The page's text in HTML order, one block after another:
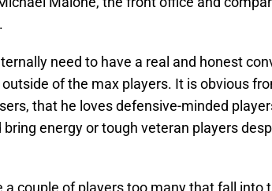
need to have a real and honest
of the max players. It is obvious
that he loves defensive-minded
energy or tough veteran players